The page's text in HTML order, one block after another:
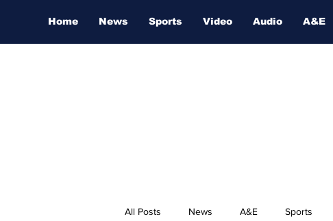
Home News Sports Video Audio A&E
All Posts News A&E Sports